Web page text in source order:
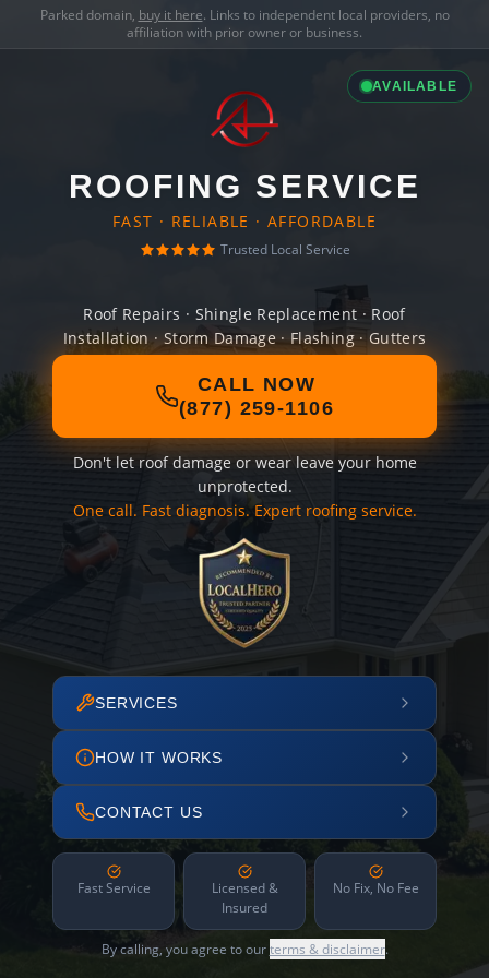
Parked domain, buy it here. Links to independent local providers, no
affiliation with prior owner or business.
AVAILABLE
ROOFING SERVICE
FAST · RELIABLE · AFFORDABLE
Trusted Local Service
Roof Repairs · Shingle Replacement · Roof
Installation · Storm Damage · Flashing · Gutters
CALL NOW
(877) 259-1106
Don't let roof damage or wear leave your home
unprotected.
One call. Fast diagnosis. Expert roofing service.
SERVICES
HOW IT WORKS
CONTACT US
Fast Service
Licensed &
Insured
No Fix, No Fee
By calling, you agree to ourterms & disclaimer.